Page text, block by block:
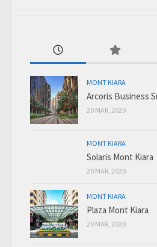
MONT KIARA
Arcoris Business
20 MAR, 2020
MONT KIARA
Solaris Mont Kiara
20 MAR, 2020
MONT KIARA
Plaza Mont Kiara
20 MAR, 2020